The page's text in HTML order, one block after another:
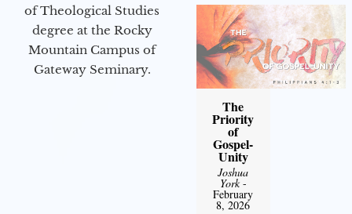
of Theological Studies
degree at the Rocky
Mountain Campus of
Gateway Seminary.
The
Priority
of
Gospel-
Unity
Joshua
York-
February
8, 2026